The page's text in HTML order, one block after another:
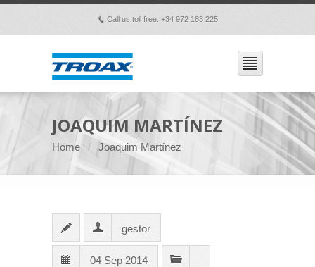
p Call us toll free: +34 972 183 225
JOAQUIM MARTÍNEZ
Home Joaquim Martínez
gestor
04 Sep 2014